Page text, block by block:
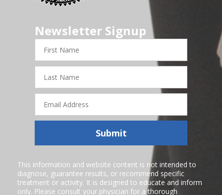
Newsletter Signup
Name
Name
Address
Submit
This information and website content is not intended to
diagnose, guarantee results, or recommend specific
treatment or activity. It is designed to educate and inform
only. Please consult your physician for a thorough